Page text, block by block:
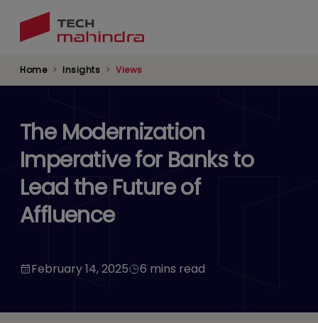
Home Insights Views
The Modernization
Imperative for Banks to
Lead the Future of
Affluence
February 14, 2025 6 mins read